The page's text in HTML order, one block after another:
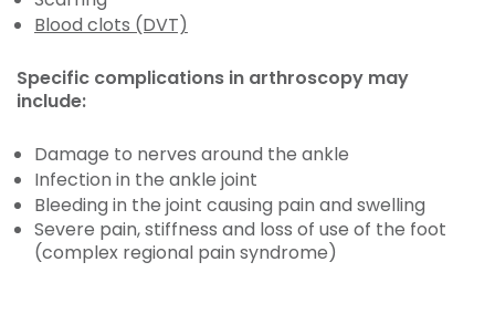
Blood clots (DVT)
Specific complications in arthroscopy may
include:
Damage to nerves around the ankle
Infection in the ankle joint
Bleeding in the joint causing pain and swelling
Severe pain, stiffness and loss of use of the foot
(complex regional pain syndrome)